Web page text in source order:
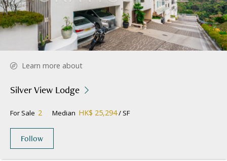
Learn more about
Silver View Lodge
For Sale 2 Median HK$ 25,294/ SF
Follow